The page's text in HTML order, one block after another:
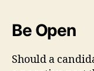
Be Open
Should a